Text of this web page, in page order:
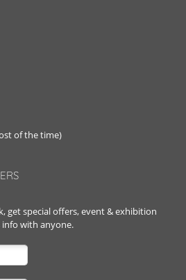
of the time)
get special offers, event & exhibition
with anyone.